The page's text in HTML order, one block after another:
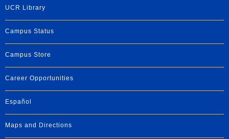
UCR Library
Campus Status
Campus Store
Career Opportunities
Español
Maps and Directions